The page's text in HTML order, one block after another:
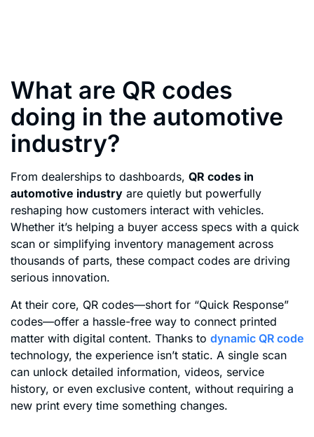
What are QR codes
doing in the automotive
industry?
From dealerships to dashboards, QR codes in
automotive industry are quietly but powerfully
reshaping how customers interact with vehicles.
Whether it’s helping a buyer access specs with a quick
scan or simplifying inventory management across
thousands of parts, these compact codes are driving
serious innovation.
At their core, QR codes—short for “Quick Response”
codes—offer a hassle-free way to connect printed
matter with digital content. Thanks to dynamic QR code
technology, the experience isn’t static. A single scan
can unlock detailed information, videos, service
history, or even exclusive content, without requiring a
new print every time something changes.